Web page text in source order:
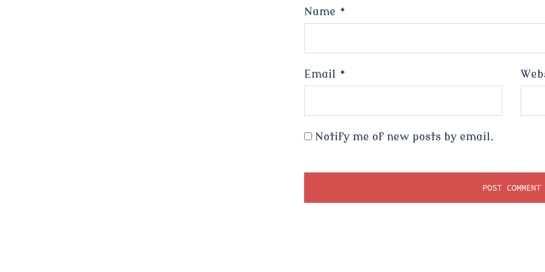
Name *
Email *
Notify me of new posts by email.